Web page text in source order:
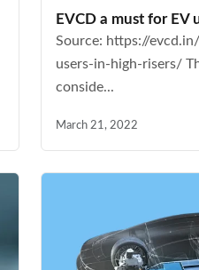
EVCD a must for EV
Source: https://
users-in-high-risers/
conside...
March 21, 2022